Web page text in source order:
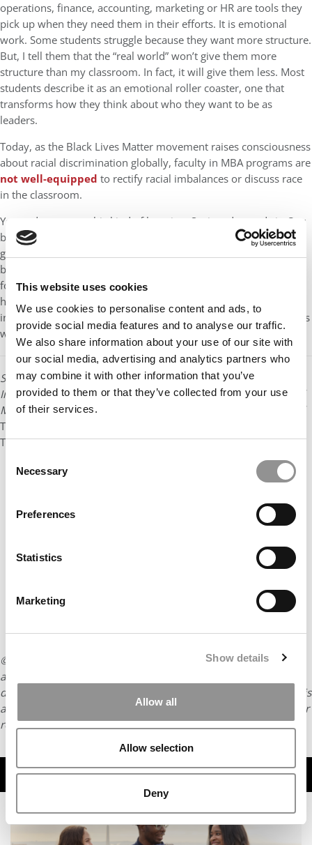
This website uses cookies
We use cookies to personalise content and ads, to
provide social media features and to analyse our traffic.
We also share information about your use of our site with
our social media, advertising and analytics partners who
may combine it with other information that you’ve
provided to them or that they’ve collected from your use
of their services.
Selection
Necessary
Preferences
Statistics
Marketing
Show details
Allow all
Allow selection
Deny
operations, finance, accounting, marketing or HR are tools they
pick up when they need them in their efforts. It is emotional
work. Some students struggle because they want more structure.
But, I tell them that the “real world” won’t give them more
structure than my classroom. In fact, it will give them less. Most
students describe it as an emotional roller coaster, one that
transforms how they think about who they want to be as
leaders.
Today, as the Black Lives Matter movement raises consciousness
about racial discrimination globally, faculty in MBA programs are
not well-equipped to rectify racial imbalances or discuss race
in the classroom.
Yet students crave this kind of learning. Society demands it. Our
business leaders need it. Unfortunately, faculty members are
generally unprepared to have these kinds of conversations
because they have worked in system that doesn’t reward them
for thinking beyond their subject area. And business schools
have not yet mobilized their resources to move beyond
incremental fixes that will surely be inadequate to the challenges
we face.
Sarah Kaplan is distinguished professor and director of the
Institute for Gender and the Economy at the Rotman School of
Management at the University of Toronto. She is the author of
The 360º Corporation: From Stakeholder Trade-offs to
Transformation, whichappeared in 2019.
© Copyright 2026 Poets & Quants. All rights reserved. This
article may not be republished, rewritten or otherwise
distributed without written permission. To reprint or license this
article or any content from Poets & Quants, please submit your
requestHERE.
TRENDING